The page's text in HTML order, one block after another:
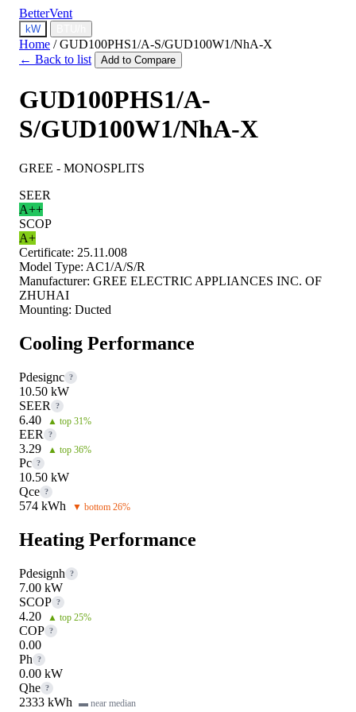
BetterVent
kW
Home / GUD100PHS1/A-S/GUD100W1/NhA-X
← Back to list
Add to Compare
GUD100PHS1/A-
S/GUD100W1/NhA-X
GREE - MONOSPLITS
SEER
A++
SCOP
A+
Certificate: 25.11.008
Model Type: AC1/A/S/R
Manufacturer: GREE ELECTRIC APPLIANCES INC. OF
ZHUHAI
Mounting: Ducted
Cooling Performance
Pdesignc ?
10.50 kW
SEER
?
6.40 ▲ top 31%
EER ?
3.29 ▲ top 36%
Pc ?
10.50 kW
Qce ?
574 kWh ▼ bottom 26%
Heating Performance
Pdesignh ?
7.00 kW
SCOP ?
4.20 ▲ top 25%
COP ?
0.00
Ph
?
0.00 kW
Qhe ?
2333 kWh ▬ near median